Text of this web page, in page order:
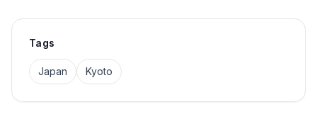
Tags
Japan Kyoto